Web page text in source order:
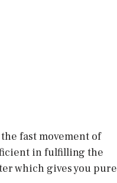
fast movement of
in fulfilling the
which gives you pure